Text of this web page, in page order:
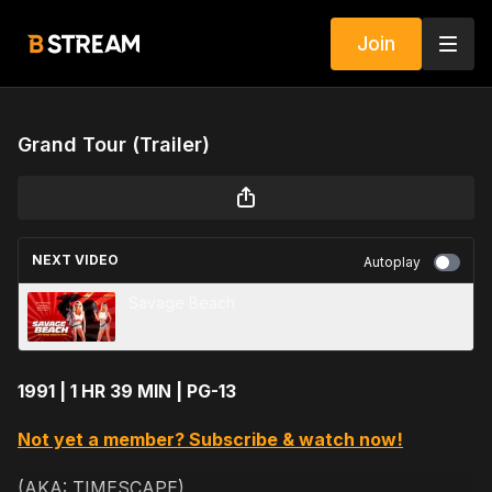
Join
Grand Tour (Trailer)
NEXT VIDEO Autoplay
1991 | 1 HR 39 MIN | PG-13
Not yet a member? Subscribe & watch now!
(AKA: TIMESCAPE)